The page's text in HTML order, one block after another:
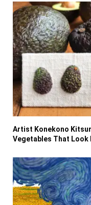
Artist Konekono
Vegetables That Look